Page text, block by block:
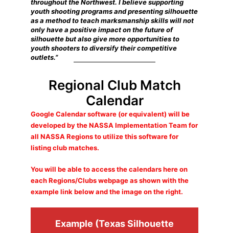
throughout the Northwest. I believe supporting
youth shooting programs and presenting silhouette
as a method to teach marksmanship skills will not
only have a positive impact on the future of
silhouette but also give more opportunities to
youth shooters to diversify their competitive
outlets.”
Regional Club Match
Calendar
Google Calendar software (or equivalent) will be
developed by the NASSA Implementation Team for
all NASSA Regions to utilize this software for
listing club matches.
You will be able to access the calendars here on
each Regions/Clubs webpage as shown with the
example link below and the image on the right.
Example (Texas Silhouette